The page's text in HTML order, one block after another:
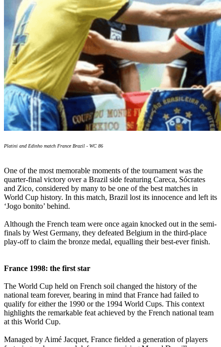
Platini and Edinho match France Brazil - WC 86
One of the most memorable moments of the tournament was the
quarter-final victory over a Brazil side featuring Careca, Sócrates
and Zico, considered by many to be one of the best matches in
World Cup history. In this match, Brazil lost its innocence and left its
‘Jogo bonito’ behind.
Although the French team were once again knocked out in the semi-
finals by West Germany, they defeated Belgium in the third-place
play-off to claim the bronze medal, equalling their best-ever finish.
France 1998: the first star
The World Cup held on French soil changed the history of the
national team forever, bearing in mind that France had failed to
qualify for either the 1990 or the 1994 World Cups. This context
highlights the remarkable feat achieved by the French national team
at this World Cup.
Managed by Aimé Jacquet, France fielded a generation of players